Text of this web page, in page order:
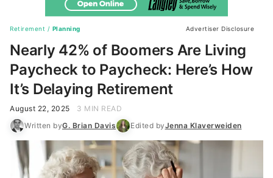
Retirement / Planning Advertiser Disclosure
Nearly 42% of Boomers Are Living
Paycheck to Paycheck: Here’s How
It’s Delaying Retirement
August 22, 2025
3 MIN READ
Written byG. Brian Davis Edited byJenna Klaverweiden